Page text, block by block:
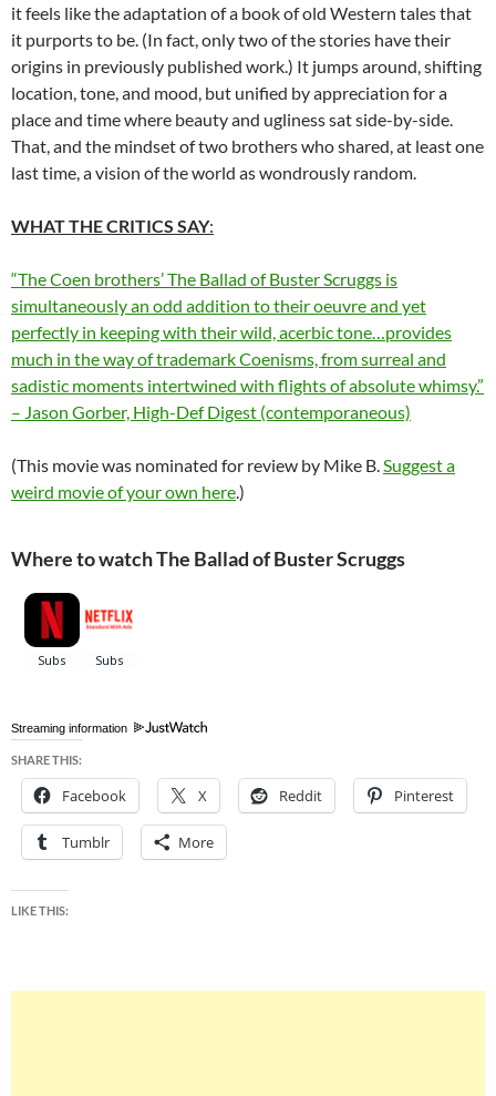
it feels like the adaptation of a book of old Western tales that
it purports to be. (In fact, only two of the stories have their
origins in previously published work.) It jumps around, shifting
location, tone, and mood, but unified by appreciation for a
place and time where beauty and ugliness sat side-by-side.
That, and the mindset of two brothers who shared, at least one
last time, a vision of the world as wondrously random.
WHAT THE CRITICS SAY:
“The Coen brothers’ The Ballad of Buster Scruggs is
simultaneously an odd addition to their oeuvre and yet
perfectly in keeping with their wild, acerbic tone…provides
much in the way of trademark Coenisms, from surreal and
sadistic moments intertwined with flights of absolute whimsy.”
– Jason Gorber, High-Def Digest (contemporaneous)
(This movie was nominated for review by Mike B.Suggest a
weird movie of your own here.)
Where to watch The Ballad of Buster Scruggs
Streaming information
SHARE THIS:
Facebook X Reddit Pinterest
Tumblr More
LIKE THIS: